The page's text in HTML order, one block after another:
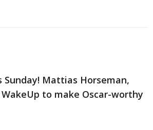
Sunday! Mattias Horseman,
to make Oscar-worthy